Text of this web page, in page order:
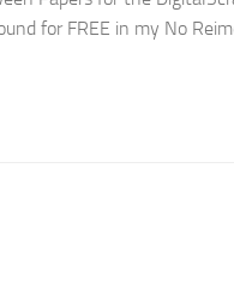
for FREE in my No